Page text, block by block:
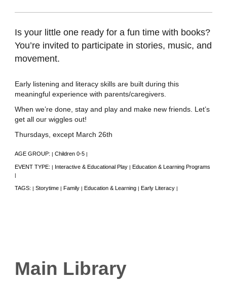
Is your little one ready for a fun time with books?
You’re invited to participate in stories, music, and
movement.
Early listening and literacy skills are built during this
meaningful experience with parents/caregivers.
When we’re done, stay and play and make new friends. Let’s
get all our wiggles out!
Thursdays, except March 26th
AGE GROUP: | Children 0-5 |
EVENT TYPE: | Interactive & Educational Play | Education & Learning Programs
|
TAGS: | Storytime | Family | Education & Learning | Early Literacy |
Main Library